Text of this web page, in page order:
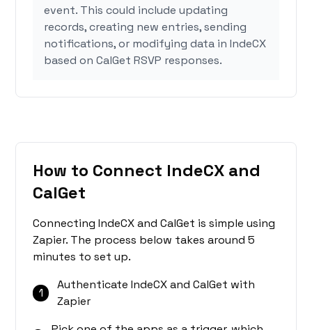
event. This could include updating
records, creating new entries, sending
notifications, or modifying data in IndeCX
based on CalGet RSVP responses.
How to Connect IndeCX and
CalGet
Connecting IndeCX and CalGet is simple using
Zapier. The process below takes around 5
minutes to set up.
1
Authenticate IndeCX and CalGet with
Zapier